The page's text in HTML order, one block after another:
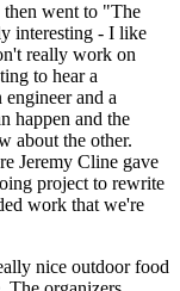
then went to "The
interesting - I like
really work on
to hear a
and a
happen and the
about the other.
Jeremy Cline gave
project to rewrite
work that we're
nice outdoor food